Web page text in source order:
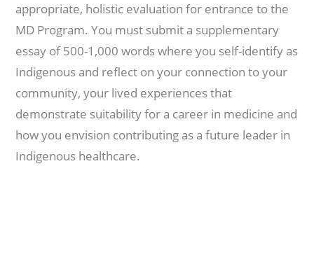
appropriate, holistic evaluation for entrance to the
MD Program. You must submit a supplementary
essay of 500-1,000 words where you self-identify as
Indigenous and reflect on your connection to your
community, your lived experiences that
demonstrate suitability for a career in medicine and
how you envision contributing as a future leader in
Indigenous healthcare.